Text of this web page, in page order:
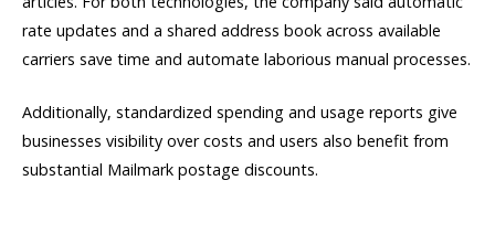
rate updates and a shared address book across available
carriers save time and automate laborious manual processes.
Additionally, standardized spending and usage reports give
businesses visibility over costs and users also benefit from
substantial Mailmark postage discounts.